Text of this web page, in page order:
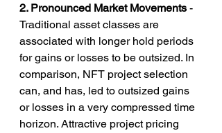
2. Pronounced Market Movements -
Traditional asset classes are
associated with longer hold periods
for gains or losses to be outsized. In
comparison, NFT project selection
can, and has, led to outsized gains
or losses in a very compressed time
horizon. Attractive project pricing